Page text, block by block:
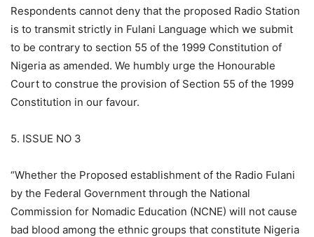
Respondents cannot deny that the proposed Radio Station
is to transmit strictly in Fulani Language which we submit
to be contrary to section 55 of the 1999 Constitution of
Nigeria as amended. We humbly urge the Honourable
Court to construe the provision of Section 55 of the 1999
Constitution in our favour.
5. ISSUE NO 3
“Whether the Proposed establishment of the Radio Fulani
by the Federal Government through the National
Commission for Nomadic Education (NCNE) will not cause
bad blood among the ethnic groups that constitute Nigeria